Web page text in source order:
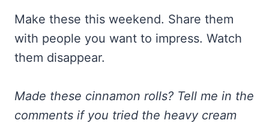
Make these this weekend. Share them
with people you want to impress. Watch
them disappear.
Made these cinnamon rolls? Tell me in the
comments if you tried the heavy cream